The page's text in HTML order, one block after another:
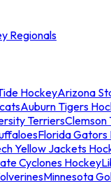
Regionals
HockeyArizona
Auburn Tigers
TerriersClemson
Florida Gators
Yellow Jackets
Cyclones Hockey
Minnesota